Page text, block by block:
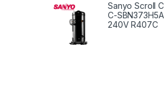
Sanyo Scroll
C-
240V R407C